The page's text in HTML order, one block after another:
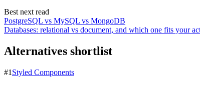
Best next read
PostgreSQL vs MySQL vs MongoDB
Databases: relational vs document, and which one fits your
Alternatives shortlist
#1 Styled Components